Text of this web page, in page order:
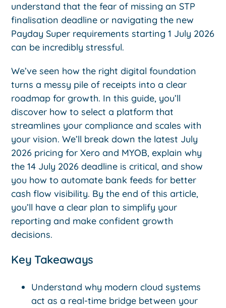
understand that the fear of missing an STP
finalisation deadline or navigating the new
Payday Super requirements starting 1 July 2026
can be incredibly stressful.
We’ve seen how the right digital foundation
turns a messy pile of receipts into a clear
roadmap for growth. In this guide, you’ll
discover how to select a platform that
streamlines your compliance and scales with
your vision. We’ll break down the latest July
2026 pricing for Xero and MYOB, explain why
the 14 July 2026 deadline is critical, and show
you how to automate bank feeds for better
cash flow visibility. By the end of this article,
you’ll have a clear plan to simplify your
reporting and make confident growth
decisions.
Key Takeaways
Understand why modern cloud systems
act as a real-time bridge between your